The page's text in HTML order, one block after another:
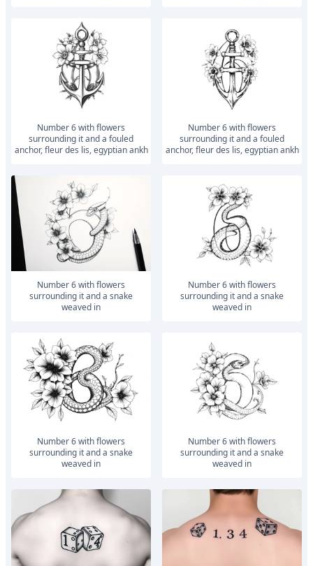
number 6 with flowers
surrounding it and a fouled
anchor, fleur des lis, egyptian ankh
number 6 with flowers
surrounding it and a fouled
anchor, fleur des lis, egyptian ankh
number 6 with flowers
surrounding it and a snake
weaved in
number 6 with flowers
surrounding it and a snake
weaved in
number 6 with flowers
surrounding it and a snake
weaved in
number 6 with flowers
surrounding it and a snake
weaved in